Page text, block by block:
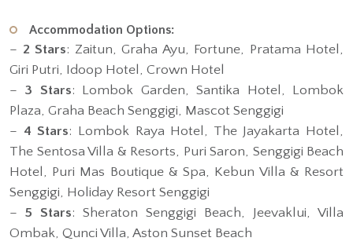
Accommodation Options:
– 2 Stars: Zaitun, Graha Ayu, Fortune, Pratama Hotel,
Giri Putri, Idoop Hotel, Crown Hotel
– 3 Stars: Lombok Garden, Santika Hotel, Lombok
Plaza, Graha Beach Senggigi, Mascot Senggigi
– 4 Stars: Lombok Raya Hotel, The Jayakarta Hotel,
The Sentosa Villa & Resorts, Puri Saron, Senggigi Beach
Hotel, Puri Mas Boutique & Spa, Kebun Villa & Resort
Senggigi, Holiday Resort Senggigi
– 5 Stars: Sheraton Senggigi Beach, Jeevaklui, Villa
Ombak, Qunci Villa, Aston Sunset Beach